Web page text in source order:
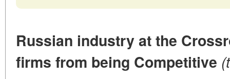
Russian industry at the
firms from being Competitive